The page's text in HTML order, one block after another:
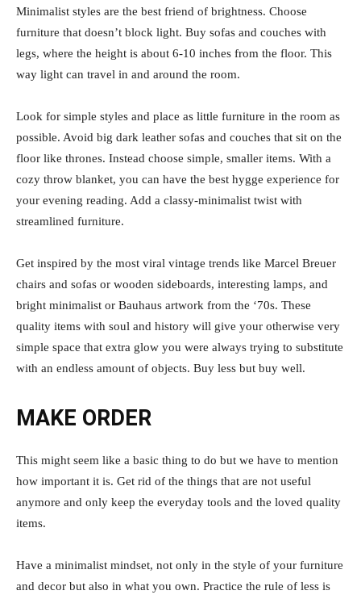
Minimalist styles are the best friend of brightness. Choose
furniture that doesn’t block light. Buy sofas and couches with
legs, where the height is about 6-10 inches from the floor. This
way light can travel in and around the room.
Look for simple styles and place as little furniture in the room as
possible. Avoid big dark leather sofas and couches that sit on the
floor like thrones. Instead choose simple, smaller items. With a
cozy throw blanket, you can have the best hygge experience for
your evening reading. Add a classy-minimalist twist with
streamlined furniture.
Get inspired by the most viral vintage trends like Marcel Breuer
chairs and sofas or wooden sideboards, interesting lamps, and
bright minimalist or Bauhaus artwork from the ‘70s. These
quality items with soul and history will give your otherwise very
simple space that extra glow you were always trying to substitute
with an endless amount of objects. Buy less but buy well.
MAKE ORDER
This might seem like a basic thing to do but we have to mention
how important it is. Get rid of the things that are not useful
anymore and only keep the everyday tools and the loved quality
items.
Have a minimalist mindset, not only in the style of your furniture
and decor but also in what you own. Practice the rule of less is